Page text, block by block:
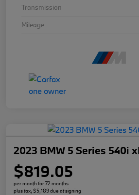
Transmission
Mileage
2023 BMW 5 Series 540i
$819.05
per month for 72 months
plus tax, $5,189 due at signing